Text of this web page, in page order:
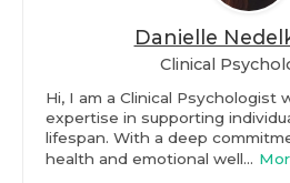
Danielle
Clinical
Hi, I am a Clinical Psychologist
expertise in supporting
lifespan. With a deep
health and emotional well...